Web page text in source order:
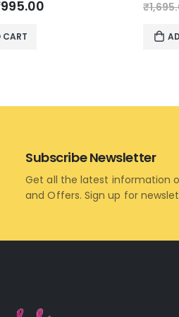
995.00
CART
₹
Subscribe Newsletter
Get all the latest information
and Offers. Sign up for